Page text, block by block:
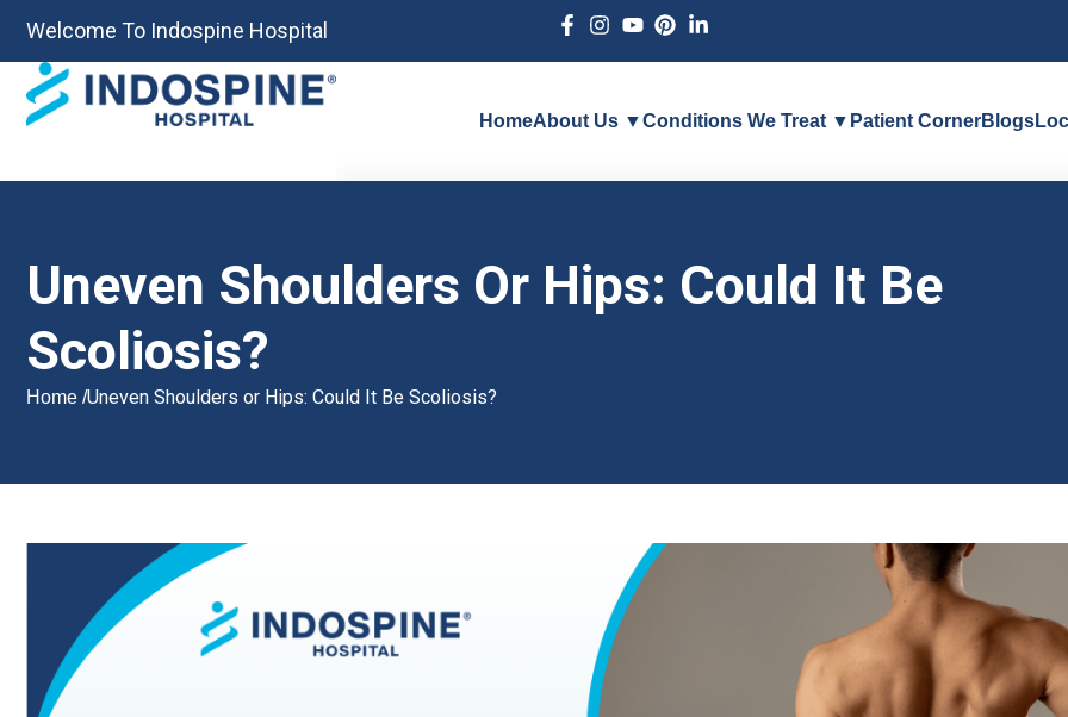
Welcome To Indospine Hospital
HomeAbout Us ▼Conditions We Treat ▼ Patient CornerBlogs
Uneven Shoulders Or Hips: Could It Be
Scoliosis?
Home /Uneven Shoulders or Hips: Could It Be Scoliosis?